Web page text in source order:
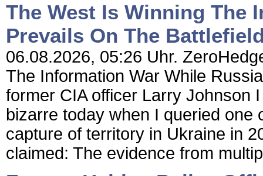
The West Is Winning The
Prevails On The
06.08.2026, 05:26 Uhr.
The Information War While
former CIA officer Larry Johnson
bizarre today when I queried one
capture of territory in Ukraine in
claimed: The evidence from